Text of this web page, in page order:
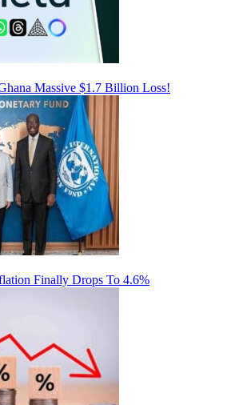
Massive $1.7 Billion Loss!
Finally Drops To 4.6%